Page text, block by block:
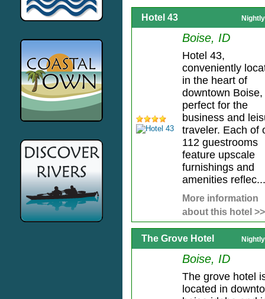
Hotel 43
Boise, ID
Hotel 43,
conveniently
in the heart of
downtown Boise,
perfect for the
business and
traveler. Each of
112 guestrooms
feature upscale
furnishings and
amenities reflec...
More information
about this hotel >>
The Grove Hotel
Boise, ID
The grove hotel
located in